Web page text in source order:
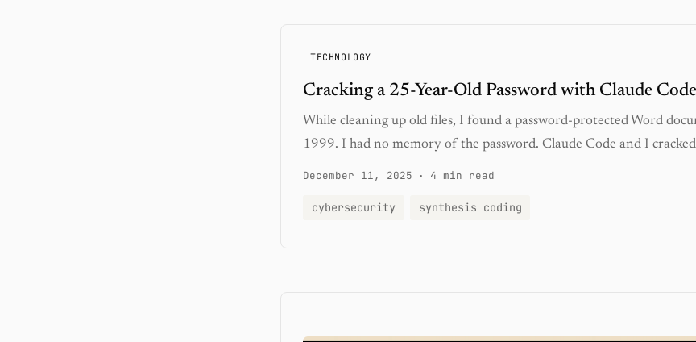
TECHNOLOGY
Cracking a 25-Year-Old Password with Claude Code
While cleaning up old files, I found a password-protected Word
1999. I had no memory of the password. Claude Code and I
December 11, 2025 · 4 min read
cybersecurity synthesis coding